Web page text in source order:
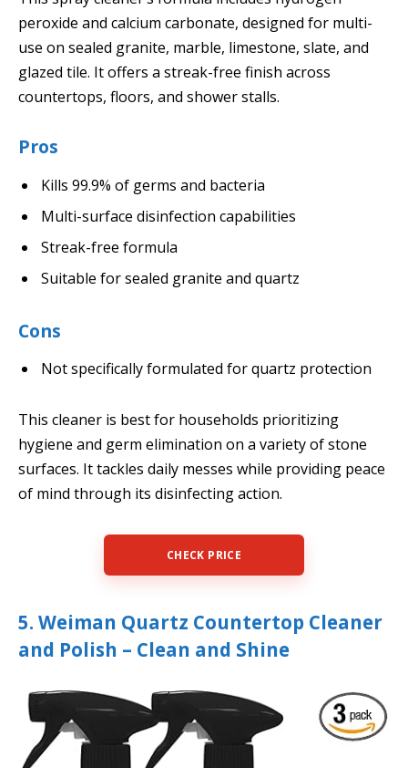
peroxide and calcium carbonate, designed for multi-
use on sealed granite, marble, limestone, slate, and
glazed tile. It offers a streak-free finish across
countertops, floors, and shower stalls.
Pros
Kills 99.9% of germs and bacteria
Multi-surface disinfection capabilities
Streak-free formula
Suitable for sealed granite and quartz
Cons
Not specifically formulated for quartz protection
This cleaner is best for households prioritizing
hygiene and germ elimination on a variety of stone
surfaces. It tackles daily messes while providing peace
of mind through its disinfecting action.
CHECK PRICE
5. Weiman Quartz Countertop Cleaner
and Polish – Clean and Shine